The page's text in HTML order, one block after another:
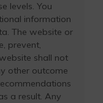
levels. You
information
The website or
prevent,
shall not
other outcome
a result. Any